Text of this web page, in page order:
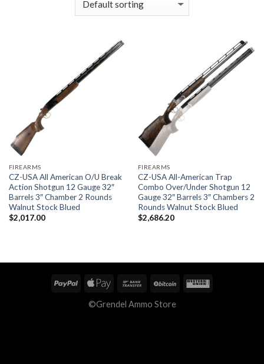
FIREARMS
CZ-USA All American O/U Break
Action Shotgun 12 Gauge 32″
Barrels 3″ Chamber 2 Rounds
Walnut Stock Blued
$2,017.00
FIREARMS
CZ-USA All-American Trap
Combo Over/Under Shotgun 12
Gauge 32″ Barrels 3″ Chambers 2
Rounds Walnut Stock Blued
$2,686.20
©Grendel Ammo Store